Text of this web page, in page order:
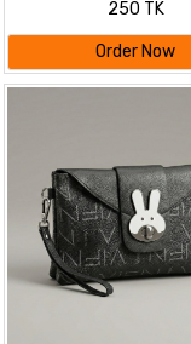
250 TK
Order Now